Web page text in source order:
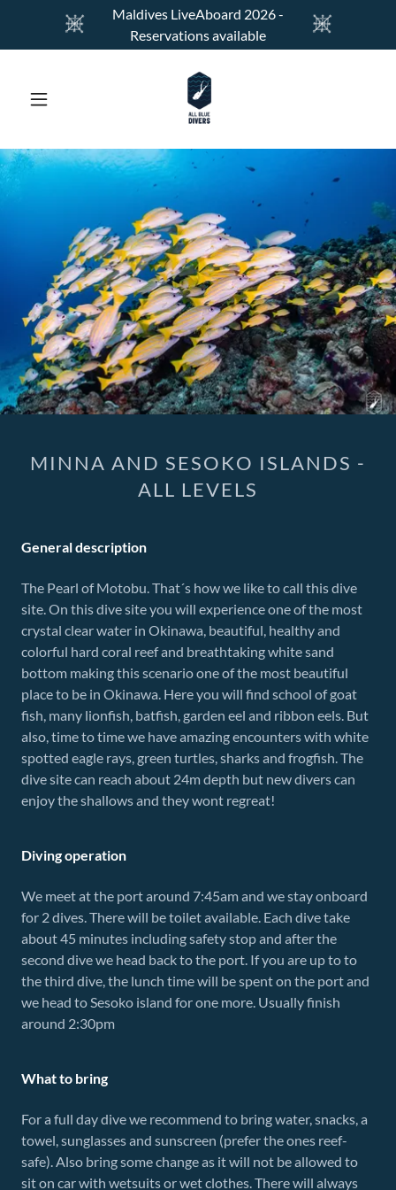
Maldives LiveAboard 2026 -
Reservations available
MINNA AND SESOKO ISLANDS -
ALL LEVELS
General description
The Pearl of Motobu. That´s how we like to call this dive
site. On this dive site you will experience one of the most
crystal clear water in Okinawa, beautiful, healthy and
colorful hard coral reef and breathtaking white sand
bottom making this scenario one of the most beautiful
place to be in Okinawa. Here you will find school of goat
fish, many lionfish, batfish, garden eel and ribbon eels. But
also, time to time we have amazing encounters with white
spotted eagle rays, green turtles, sharks and frogfish. The
dive site can reach about 24m depth but new divers can
enjoy the shallows and they wont regreat!
Diving operation
We meet at the port around 7:45am and we stay onboard
for 2 dives. There will be toilet available. Each dive take
about 45 minutes including safety stop and after the
second dive we head back to the port. If you are up to to
the third dive, the lunch time will be spent on the port and
we head to Sesoko island for one more. Usually finish
around 2:30pm
What to bring
For a full day dive we recommend to bring water, snacks, a
towel, sunglasses and sunscreen (prefer the ones reef-
safe). Also bring some change as it will not be allowed to
sit on car with wetsuits or wet clothes. There will always